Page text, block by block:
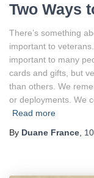
Two Ways
There’s something
important to
important to many
cards and gifts, but
than others. We
or deployments. We
Read more
By Duane France